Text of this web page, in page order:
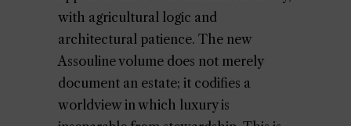
with agricultural logic and
architectural patience. The new
Assouline volume does not merely
document an estate; it codifies a
worldview in which luxury is